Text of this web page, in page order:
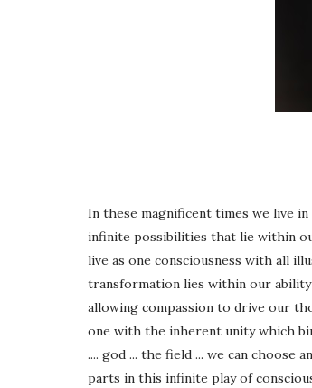
In these magnificent times we live
infinite possibilities that lie within
live as one consciousness with all
transformation lies within our
allowing compassion to drive our
one with the inherent unity which
.... god ... the field ... we can choose
parts in this infinite play of